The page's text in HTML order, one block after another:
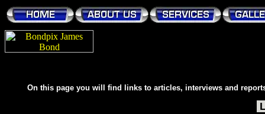
On this page you will find links to articles, interviews and